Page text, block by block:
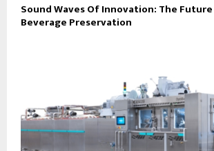
Sound Waves Of Innovation: The
Beverage Preservation